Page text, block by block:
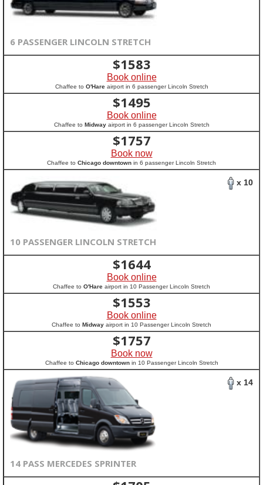
6 PASSENGER LINCOLN STRETCH
$1583
Book online
Chaffee to O'Hareairport in 6 passenger Lincoln Stretch
$1495
Book online
Chaffee to Midwayairport in 6 passenger Lincoln Stretch
$1757
Book now
Chaffee to Chicago downtown in 6 passenger Lincoln Stretch
x 10
10 PASSENGER LINCOLN STRETCH
$1644
Book online
Chaffee to O'Hare airport in 10 Passenger Lincoln Stretch
$1553
Book online
Chaffee to Midway airport in 10 Passenger Lincoln Stretch
$1757
Book now
Chaffee to Chicago downtownin 10 Passenger Lincoln Stretch
x 14
14 PASS MERCEDES SPRINTER